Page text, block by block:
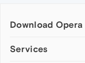
Download Opera
Computer browsers
Services